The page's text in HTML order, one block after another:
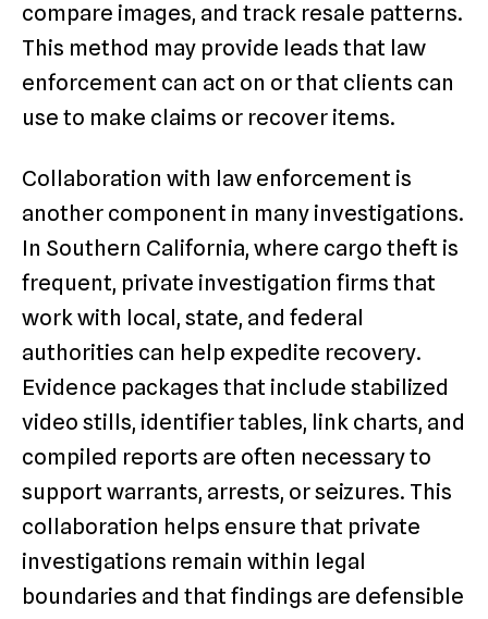
compare images, and track resale patterns.
This method may provide leads that law
enforcement can act on or that clients can
use to make claims or recover items.
Collaboration with law enforcement is
another component in many investigations.
In Southern California, where cargo theft is
frequent, private investigation firms that
work with local, state, and federal
authorities can help expedite recovery.
Evidence packages that include stabilized
video stills, identifier tables, link charts, and
compiled reports are often necessary to
support warrants, arrests, or seizures. This
collaboration helps ensure that private
investigations remain within legal
boundaries and that findings are defensible